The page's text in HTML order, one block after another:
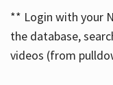
** Login with your
the database,
videos (from